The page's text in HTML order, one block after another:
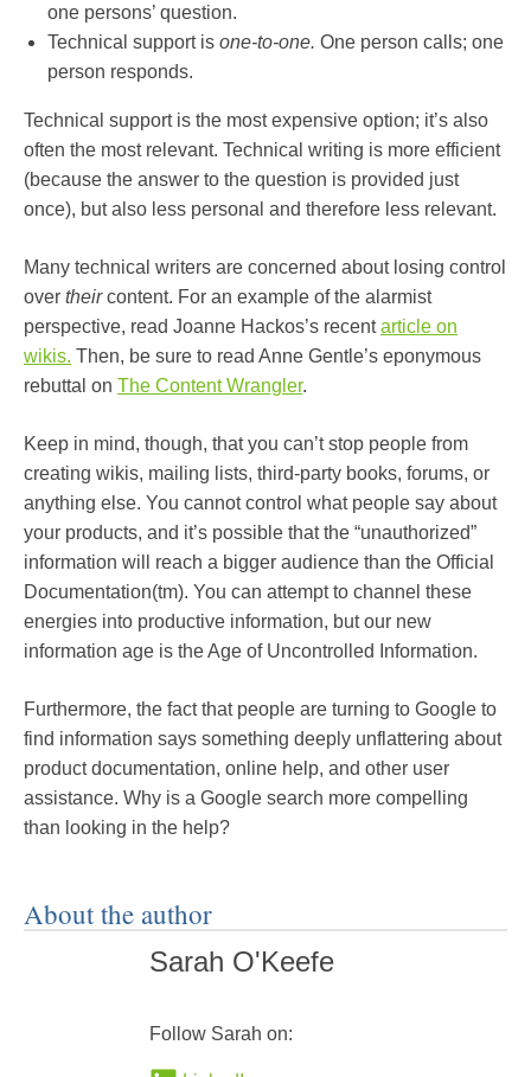
one persons’ question.
Technical support is one-to-one. One person calls; one
person responds.
Technical support is the most expensive option; it’s also
often the most relevant. Technical writing is more efficient
(because the answer to the question is provided just
once), but also less personal and therefore less relevant.
Many technical writers are concerned about losing control
over theircontent. For an example of the alarmist
perspective, read Joanne Hackos’s recentarticle on
wikis. Then, be sure to read Anne Gentle’s eponymous
rebuttal on The Content Wrangler.
Keep in mind, though, that you can’t stop people from
creating wikis, mailing lists, third-party books, forums, or
anything else. You cannot control what people say about
your products, and it’s possible that the “unauthorized”
information will reach a bigger audience than the Official
Documentation(tm). You can attempt to channel these
energies into productive information, but our new
information age is the Age of Uncontrolled Information.
Furthermore, the fact that people are turning to Google to
find information says something deeply unflattering about
product documentation, online help, and other user
assistance. Why is a Google search more compelling
than looking in the help?
About the author
Sarah O'Keefe
Follow Sarah on: